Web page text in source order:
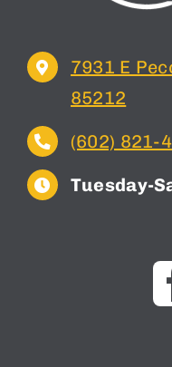
7931 E
85212
(602) 821-
Tuesday-